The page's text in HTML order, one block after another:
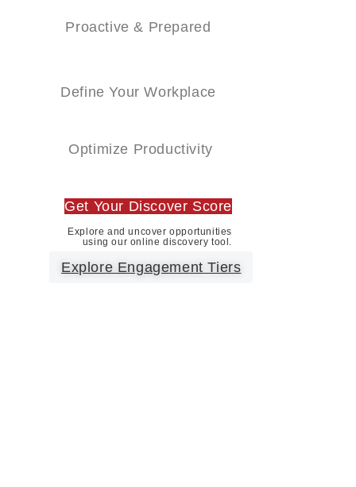
Proactive & Prepared
Define Your Workplace
Optimize Productivity
Get Your Discover Score
Explore and uncover opportunities
using our online discovery tool.
Explore Engagement Tiers